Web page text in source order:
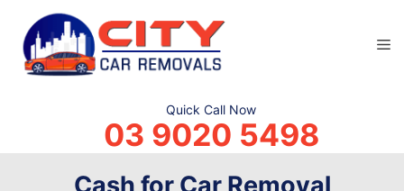
content
Quick Call Now
03 9020 5498